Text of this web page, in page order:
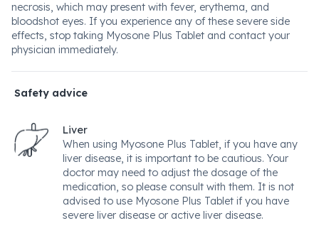
necrosis, which may present with fever, erythema, and
bloodshot eyes. If you experience any of these severe side
effects, stop taking Myosone Plus Tablet and contact your
physician immediately.
Safety advice
Liver
When using Myosone Plus Tablet, if you have any
liver disease, it is important to be cautious. Your
doctor may need to adjust the dosage of the
medication, so please consult with them. It is not
advised to use Myosone Plus Tablet if you have
severe liver disease or active liver disease.